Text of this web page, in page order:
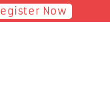
Now!